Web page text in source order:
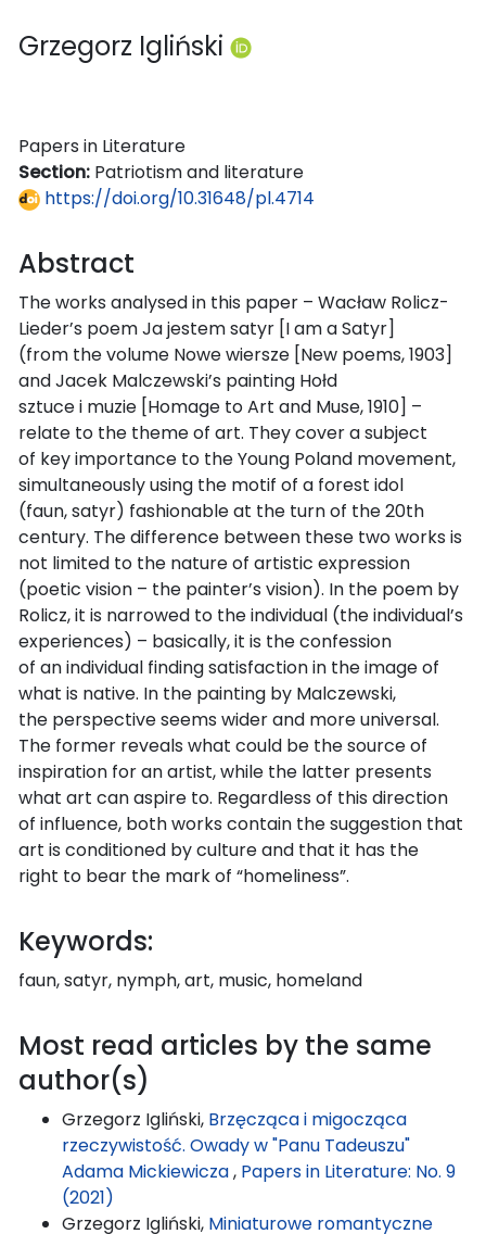
Grzegorz Igliński
Papers in Literature
Section: Patriotism and literature
https://doi.org/10.31648/pl.4714
Abstract
The works analysed in this paper – Wacław Rolicz-
Lieder’s poem Ja jestem satyr [I am a Satyr]
(from the volume Nowe wiersze [New poems, 1903]
and Jacek Malczewski’s painting Hołd
sztuce i muzie [Homage to Art and Muse, 1910] –
relate to the theme of art. They cover a subject
of key importance to the Young Poland movement,
simultaneously using the motif of a forest idol
(faun, satyr) fashionable at the turn of the 20th
century. The difference between these two works is
not limited to the nature of artistic expression
(poetic vision – the painter’s vision). In the poem by
Rolicz, it is narrowed to the individual (the individual’s
experiences) – basically, it is the confession
of an individual finding satisfaction in the image of
what is native. In the painting by Malczewski,
the perspective seems wider and more universal.
The former reveals what could be the source of
inspiration for an artist, while the latter presents
what art can aspire to. Regardless of this direction
of influence, both works contain the suggestion that
art is conditioned by culture and that it has the
right to bear the mark of “homeliness”.
Keywords:
faun, satyr, nymph, art, music, homeland
Most read articles by the same
author(s)
Grzegorz Igliński, Brzęcząca i migocząca
rzeczywistość. Owady w "Panu Tadeuszu"
Adama Mickiewicza, Papers in Literature: No. 9
(2021)
Grzegorz Igliński, Miniaturowe romantyczne